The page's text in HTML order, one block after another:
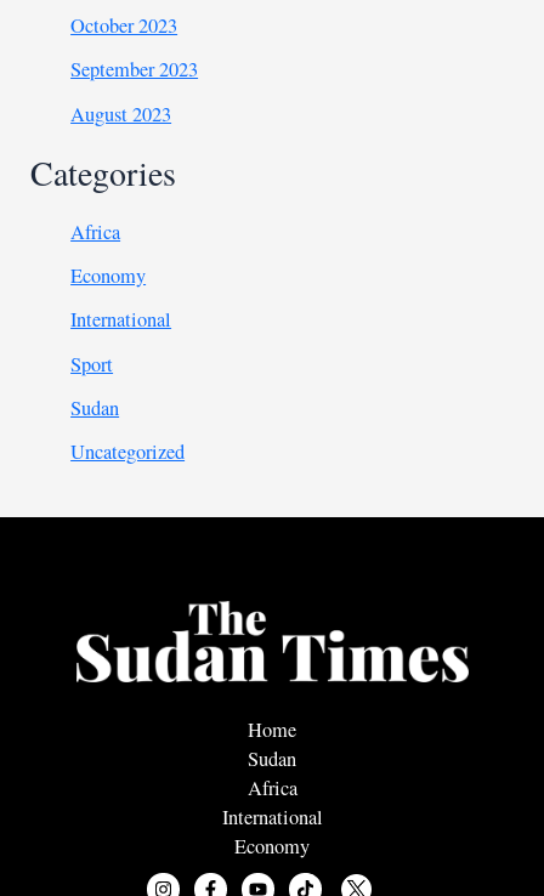
October 2023
September 2023
August 2023
Categories
Africa
Economy
International
Sport
Sudan
Uncategorized
Home
Sudan
Africa
International
Economy